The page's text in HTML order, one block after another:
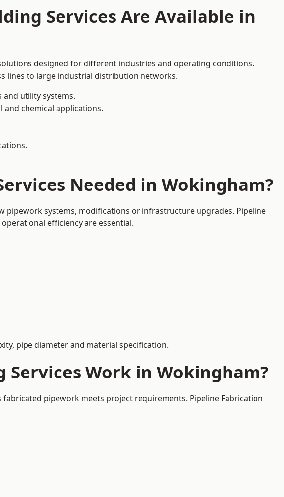
Services Are Available in
designed for different industries and operating conditions.
lines to large industrial distribution networks.
utility systems.
chemical applications.
Needed in Wokingham?
pipework systems, modifications or infrastructure upgrades. Pipeline
efficiency are essential.
pipe diameter and material specification.
Work in Wokingham?
pipework meets project requirements. Pipeline Fabrication